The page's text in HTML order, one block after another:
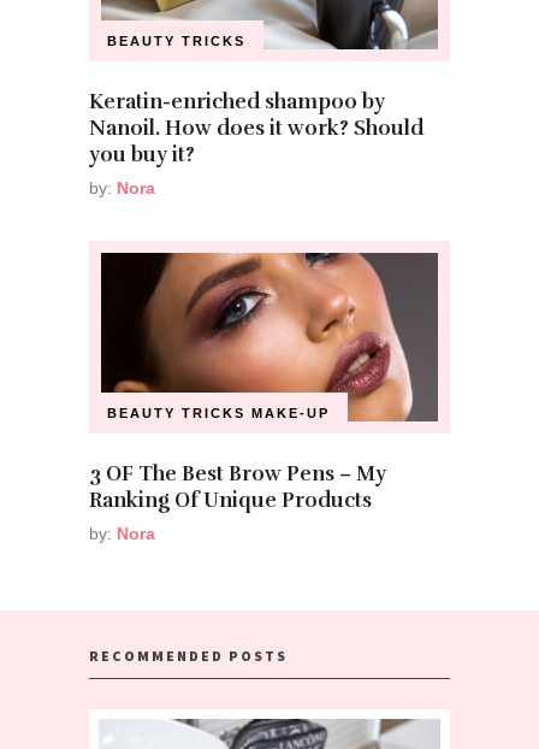
BEAUTY TRICKS
Keratin-enriched shampoo by
Nanoil. How does it work? Should
you buy it?
by: Nora
BEAUTY TRICKS MAKE-UP
3 OF The Best Brow Pens – My
Ranking Of Unique Products
by: Nora
RECOMMENDED POSTS